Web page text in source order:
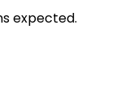
expected.